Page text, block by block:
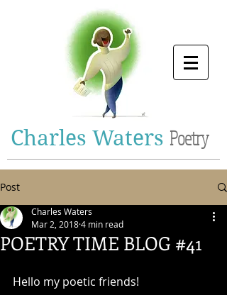
Charles Waters Poetry
Post
POETRY TIME BLOG #41
Charles Waters
Mar 2, 20184 min read
Hello my poetic friends!